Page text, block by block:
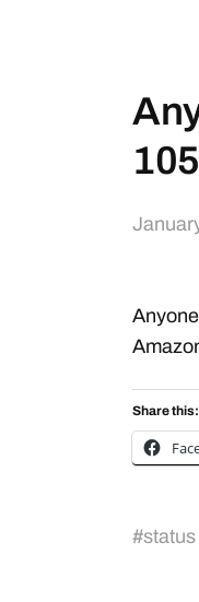
Share this:
#status